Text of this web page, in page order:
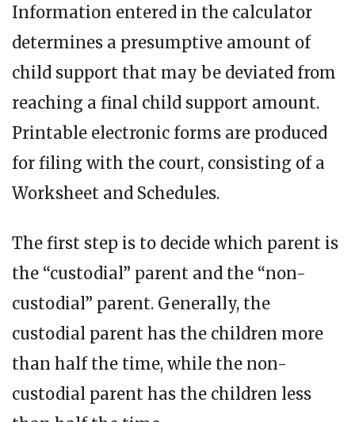
Information entered in the calculator
determines a presumptive amount of
child support that may be deviated from
reaching a final child support amount.
Printable electronic forms are produced
for filing with the court, consisting of a
Worksheet and Schedules.
The first step is to decide which parent is
the “custodial” parent and the “non-
custodial” parent. Generally, the
custodial parent has the children more
than half the time, while the non-
custodial parent has the children less